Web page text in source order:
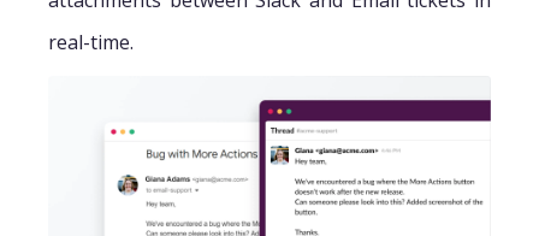
real-time.